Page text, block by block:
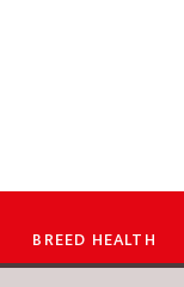
BREED HEALTH